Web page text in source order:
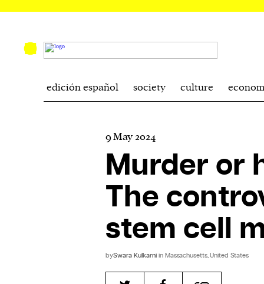
edición español society culture
9 May 2024
Murder or
The
stem cell
bySwara Kulkarni in Massachusetts, United States